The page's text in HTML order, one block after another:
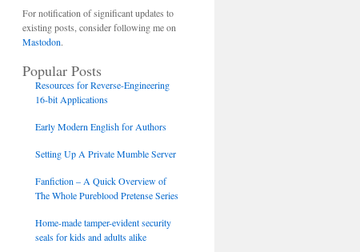
For notification of significant updates to
existing posts, consider following me on
Mastodon.
Popular Posts
Resources for Reverse-Engineering
16-bit Applications
Early Modern English for Authors
Setting Up A Private Mumble Server
Fanfiction – A Quick Overview of
The Whole Pureblood Pretense Series
Home-made tamper-evident security
seals for kids and adults alike